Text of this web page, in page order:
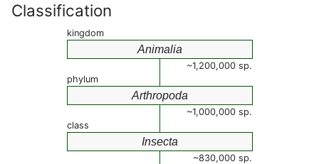
Classification
kingdom
Animalia
~1,200,000 sp.
phylum
Arthropoda
~1,000,000 sp.
class
Insecta
~830,000 sp.